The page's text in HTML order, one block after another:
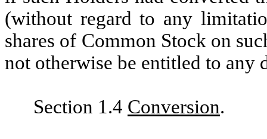
(without regard to any
shares of Common Stock on
not otherwise be entitled to any
Section 1.4 Conversion.